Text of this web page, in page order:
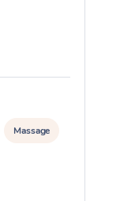
Massage